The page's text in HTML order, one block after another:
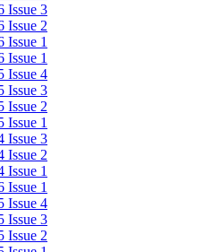
Issue 3
Issue 2
Issue 1
Issue 1
Issue 4
Issue 3
Issue 2
Issue 1
Issue 3
Issue 2
Issue 1
Issue 1
Issue 4
Issue 3
Issue 2